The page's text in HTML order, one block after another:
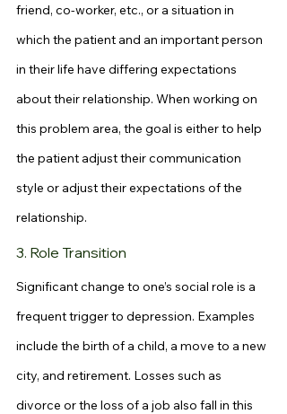
friend, co-worker, etc., or a situation in
which the patient and an important person
in their life have differing expectations
about their relationship. When working on
this problem area, the goal is either to help
the patient adjust their communication
style or adjust their expectations of the
relationship.
3. Role Transition
Significant change to one’s social role is a
frequent trigger to depression. Examples
include the birth of a child, a move to a new
city, and retirement. Losses such as
divorce or the loss of a job also fall in this